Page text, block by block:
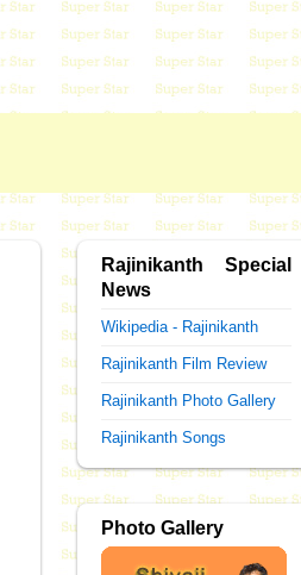
Rajinikanth Special
News
Wikipedia - Rajinikanth
Rajinikanth Film Review
Rajinikanth Photo Gallery
Rajinikanth Songs
Photo Gallery